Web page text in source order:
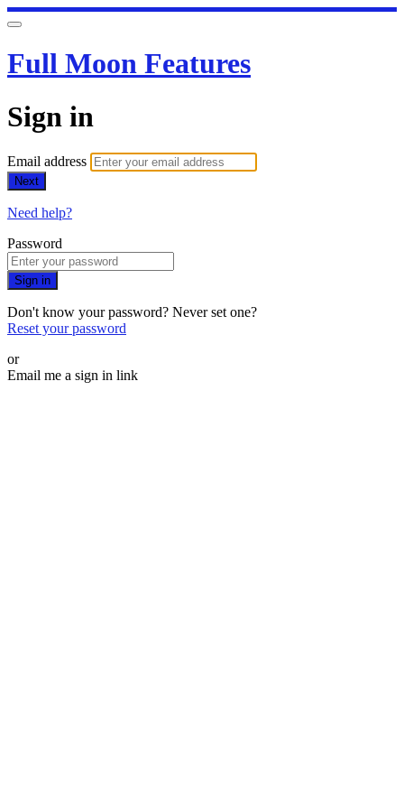
Full Moon Features
Sign in
Email address
Next
Need help?
Password
Sign in
Don't know your password? Never set one?
Reset your password
or
Email me a sign in link